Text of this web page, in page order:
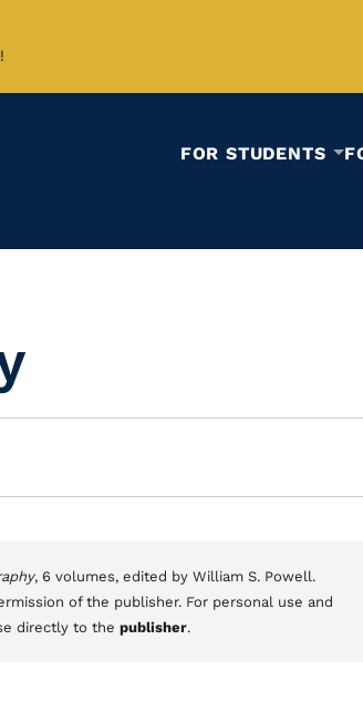
FOR STUDENTS
, 6 volumes, edited by William S. Powell.
of the publisher. For personal use and
directly to the publisher.